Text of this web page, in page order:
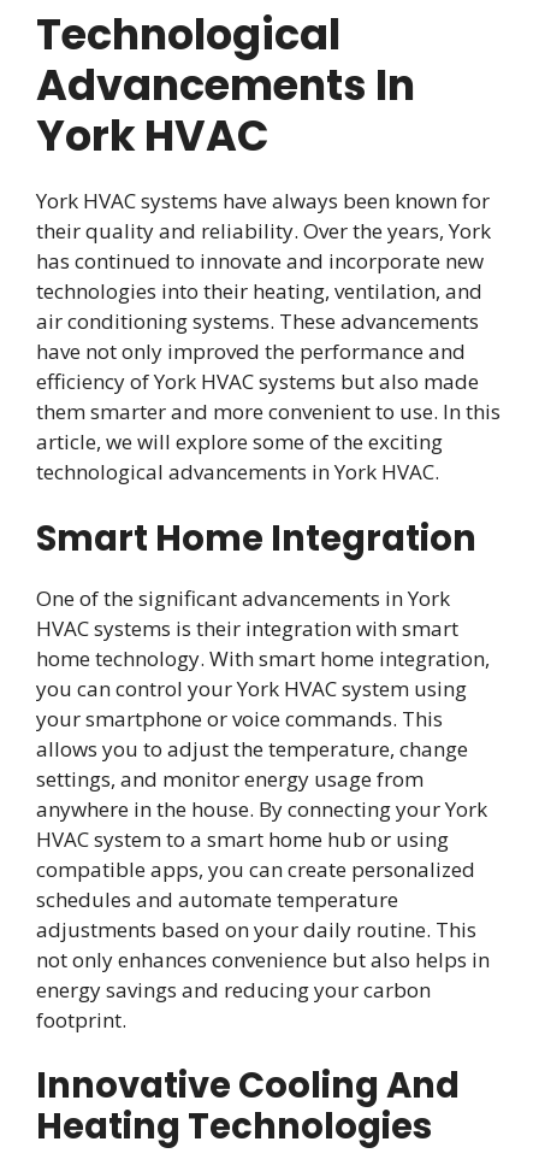
Technological
Advancements In
York HVAC
York HVAC systems have always been known for
their quality and reliability. Over the years, York
has continued to innovate and incorporate new
technologies into their heating, ventilation, and
air conditioning systems. These advancements
have not only improved the performance and
efficiency of York HVAC systems but also made
them smarter and more convenient to use. In this
article, we will explore some of the exciting
technological advancements in York HVAC.
Smart Home Integration
One of the significant advancements in York
HVAC systems is their integration with smart
home technology. With smart home integration,
you can control your York HVAC system using
your smartphone or voice commands. This
allows you to adjust the temperature, change
settings, and monitor energy usage from
anywhere in the house. By connecting your York
HVAC system to a smart home hub or using
compatible apps, you can create personalized
schedules and automate temperature
adjustments based on your daily routine. This
not only enhances convenience but also helps in
energy savings and reducing your carbon
footprint.
Innovative Cooling And
Heating Technologies